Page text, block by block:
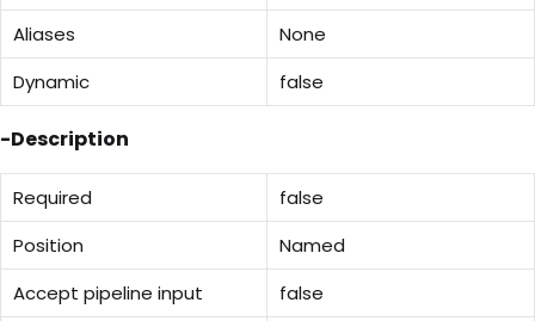
Aliases
None
Dynamic
false
-Description
Required
false
Position
Named
Accept pipeline input
false